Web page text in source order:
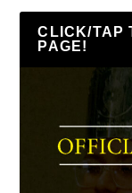
CLICK/TAP
PAGE!